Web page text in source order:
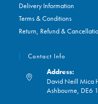
Delivery Information
Terms & Conditions
Return, Refund &
Contact Info
Address:
David Neill Mica
Ashbourne, DE6